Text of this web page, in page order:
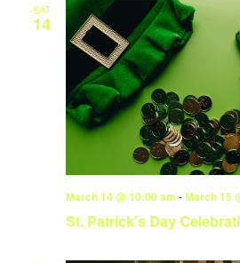
SAT
14
St. Patrick’s Day
March 14 @ 10:00 am -March 15